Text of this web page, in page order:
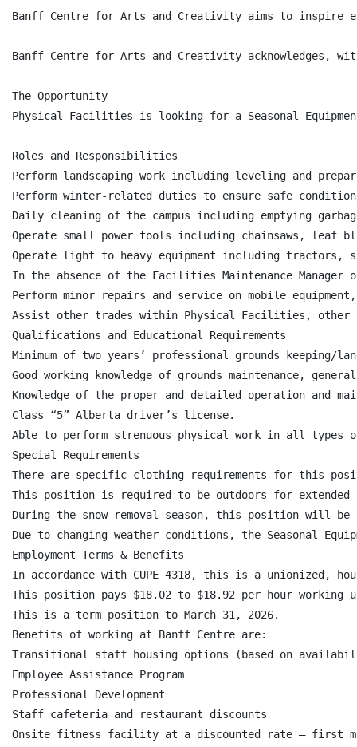
Banff Centre for Arts and Creativity aims to inspire
Banff Centre for Arts and Creativity acknowledges,
The Opportunity
Physical Facilities is looking for a Seasonal
Roles and Responsibilities
Perform landscaping work including leveling and
Perform winter-related duties to ensure safe
Daily cleaning of the campus including emptying
Operate small power tools including chainsaws, leaf
Operate light to heavy equipment including tractors,
In the absence of the Facilities Maintenance Manager
Perform minor repairs and service on mobile
Assist other trades within Physical Facilities, other
Qualifications and Educational Requirements
Minimum of two years’ professional grounds keeping/
Good working knowledge of grounds maintenance,
Knowledge of the proper and detailed operation and
Class “5” Alberta driver’s license.
Able to perform strenuous physical work in all types
Special Requirements
There are specific clothing requirements for this
This position is required to be outdoors for
During the snow removal season, this position will be
Due to changing weather conditions, the Seasonal
Employment Terms & Benefits
In accordance with CUPE 4318, this is a unionized,
This position pays $18.02 to $18.92 per hour working
This is a term position to March 31, 2026.
Benefits of working at Banff Centre are:
Transitional staff housing options (based on
Employee Assistance Program
Professional Development
Staff cafeteria and restaurant discounts
Onsite fitness facility at a discounted rate – first